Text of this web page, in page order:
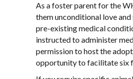
As a foster parent for the
them unconditional love
pre-existing medical
instructed to administer
permission to host the
opportunity to facilitate six